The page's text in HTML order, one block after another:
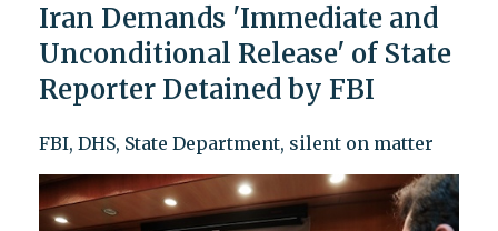
Iran Demands 'Immediate and
Unconditional Release' of State
Reporter Detained by FBI
FBI, DHS, State Department, silent on matter